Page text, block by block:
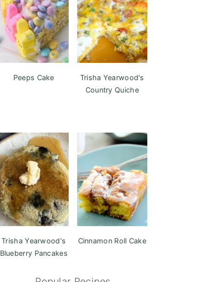
Peeps Cake
Trisha Yearwood's
Country Quiche
Trisha Yearwood's
Blueberry Pancakes
Cinnamon Roll Cake